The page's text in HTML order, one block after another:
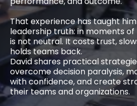
That experience has taught
leadership truth: in moments of
is not neutral. It costs trust,
holds teams back.
David shares practical
overcome decision paralysis,
with confidence, and create
their teams and organizations.